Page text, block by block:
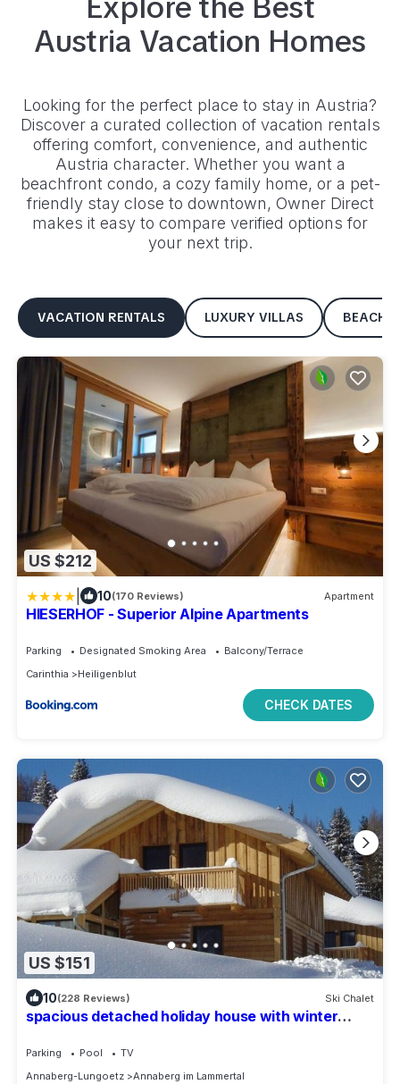
Austria Vacation Homes
Looking for the perfect place to stay in Austria?
Discover a curated collection of vacation rentals
offering comfort, convenience, and authentic
Austria character. Whether you want a
beachfront condo, a cozy family home, or a pet-
friendly stay close to downtown, Owner Direct
makes it easy to compare verified options for
your next trip.
VACATION RENTALS LUXURY VILLAS
US $212
10(170 Reviews) Apartment
HIESERHOF - Superior Alpine Apartments
Parking Designated Smoking Area
Balcony/Terrace
Carinthia
Heiligenblut
CHECK DATES
US $151
10(228 Reviews) Ski Chalet
spacious detached holiday house with winter
Parking Pool
TV
Annaberg-Lungoetz
Annaberg im Lammertal